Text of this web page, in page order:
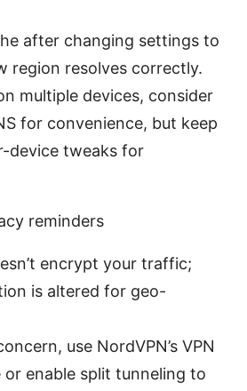
after changing settings to
region resolves correctly.
multiple devices, consider
for convenience, but keep
device tweaks for
reminders
encrypt your traffic;
is altered for geo-
use NordVPN’s VPN
or enable split tunneling to